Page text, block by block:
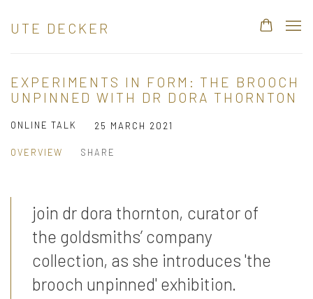
UTE DECKER
EXPERIMENTS IN FORM: THE BROOCH
UNPINNED WITH DR DORA THORNTON
ONLINE TALK 25 MARCH 2021
OVERVIEW SHARE
join dr dora thornton, curator of
the goldsmiths’ company
collection, as she introduces 'the
brooch unpinned' exhibition.